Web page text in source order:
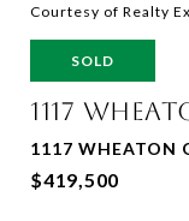
Courtesy of Realty
SOLD
1117
1117 WHEATON
$419,500